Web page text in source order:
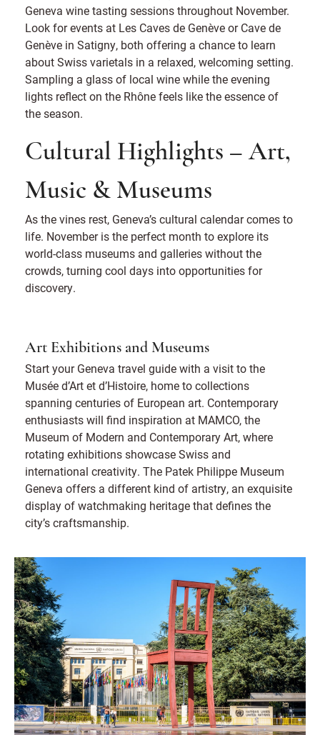
Geneva wine tasting sessions throughout November.
Look for events at Les Caves de Genève or Cave de
Genève in Satigny, both offering a chance to learn
about Swiss varietals in a relaxed, welcoming setting.
Sampling a glass of local wine while the evening
lights reflect on the Rhône feels like the essence of
the season.
Cultural Highlights – Art,
Music & Museums
As the vines rest, Geneva’s cultural calendar comes to
life. November is the perfect month to explore its
world-class museums and galleries without the
crowds, turning cool days into opportunities for
discovery.
Art Exhibitions and Museums
Start your Geneva travel guide with a visit to the
Musée d’Art et d’Histoire, home to collections
spanning centuries of European art. Contemporary
enthusiasts will find inspiration at MAMCO, the
Museum of Modern and Contemporary Art, where
rotating exhibitions showcase Swiss and
international creativity. The Patek Philippe Museum
Geneva offers a different kind of artistry, an exquisite
display of watchmaking heritage that defines the
city’s craftsmanship.